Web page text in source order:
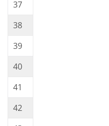
37
38
39
40
41
42